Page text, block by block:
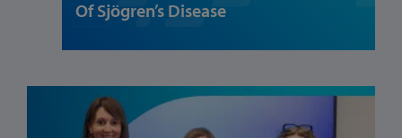
Of Sjögren’s Disease